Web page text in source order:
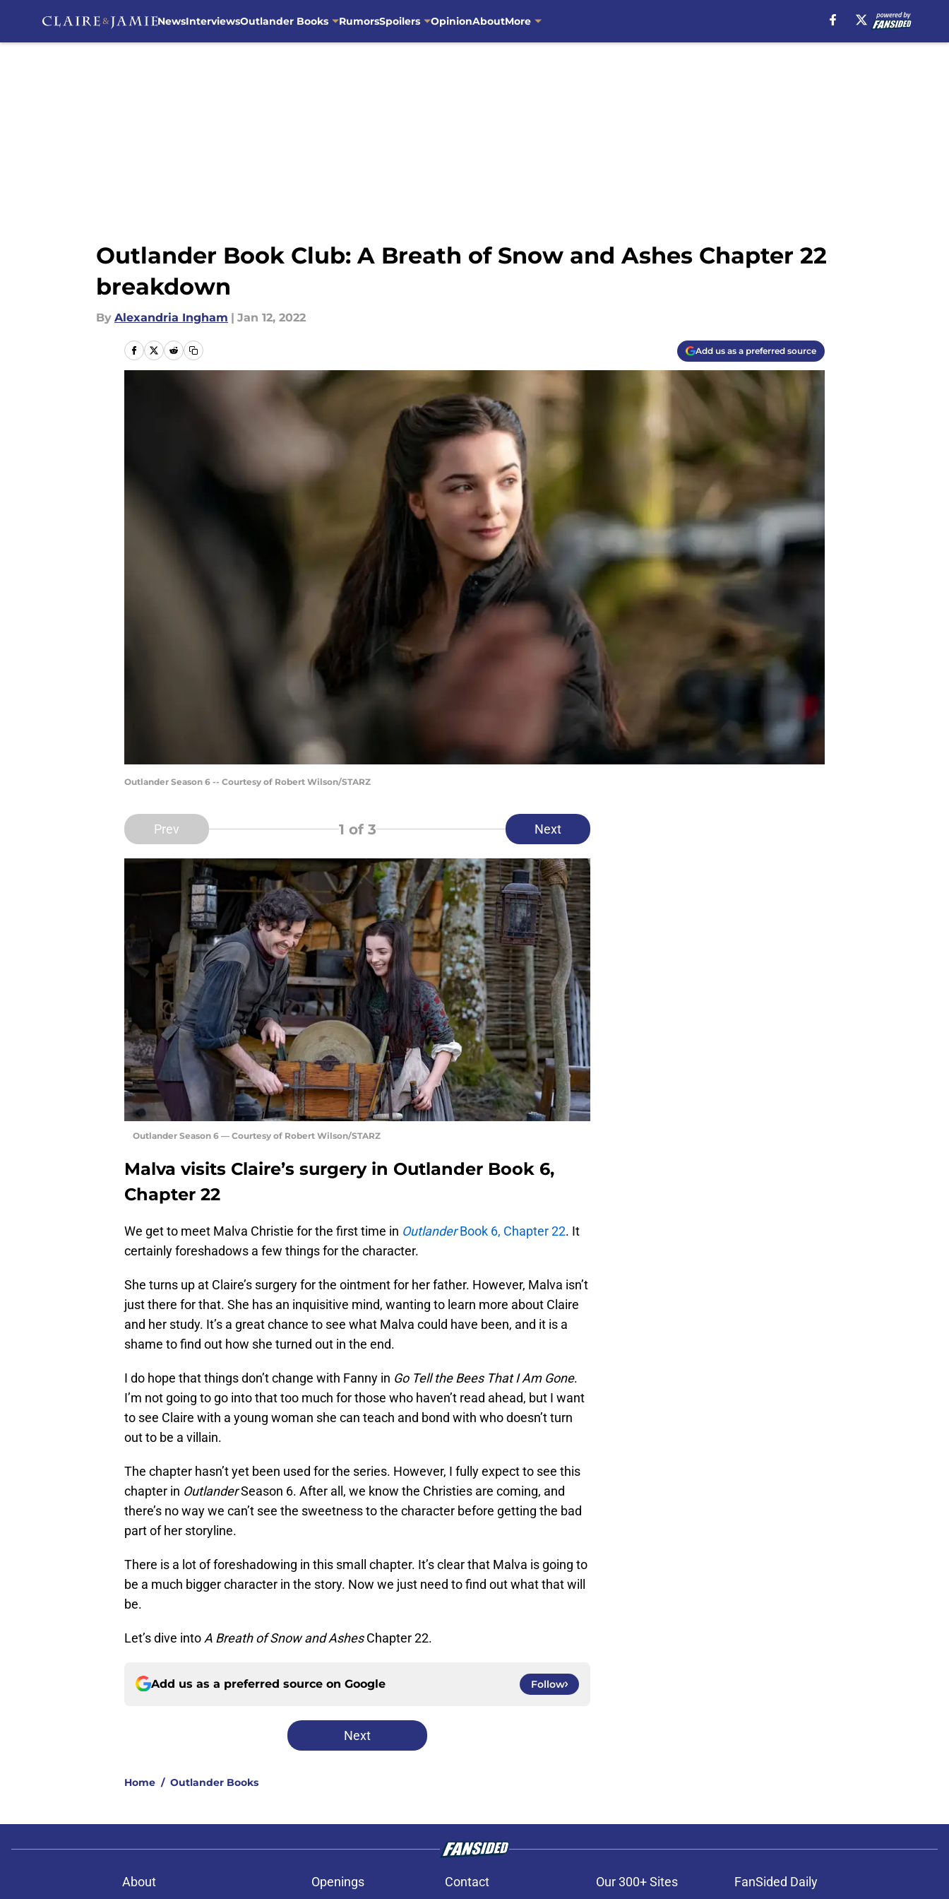
NewsInterviewsOutlander Books RumorsSpoilers OpinionAboutMore
Outlander Book Club: A Breath of Snow and Ashes Chapter 22
breakdown
By Alexandria Ingham | Jan 12, 2022
Add us as a preferred source
Outlander Season 6 -- Courtesy of Robert Wilson/STARZ
Prev 1 of 3 Next
Outlander Season 6 — Courtesy of Robert Wilson/STARZ
Malva visits Claire’s surgery in Outlander Book 6,
Chapter 22
We get to meet Malva Christie for the first time in OutlanderBook 6, Chapter 22. It
certainly foreshadows a few things for the character.
She turns up at Claire’s surgery for the ointment for her father. However, Malva isn’t
just there for that. She has an inquisitive mind, wanting to learn more about Claire
and her study. It’s a great chance to see what Malva could have been, and it is a
shame to find out how she turned out in the end.
I do hope that things don’t change with Fanny in Go Tell the Bees That I Am Gone.
I’m not going to go into that too much for those who haven’t read ahead, but I want
to see Claire with a young woman she can teach and bond with who doesn’t turn
out to be a villain.
The chapter hasn’t yet been used for the series. However, I fully expect to see this
chapter in OutlanderSeason 6. After all, we know the Christies are coming, and
there’s no way we can’t see the sweetness to the character before getting the bad
part of her storyline.
There is a lot of foreshadowing in this small chapter. It’s clear that Malva is going to
be a much bigger character in the story. Now we just need to find out what that will
be.
Let’s dive into A Breath of Snow and AshesChapter 22.
Add us as a preferred source on Google Follow
Next
Home / Outlander Books
About Openings Contact Our 300+ Sites FanSided Daily